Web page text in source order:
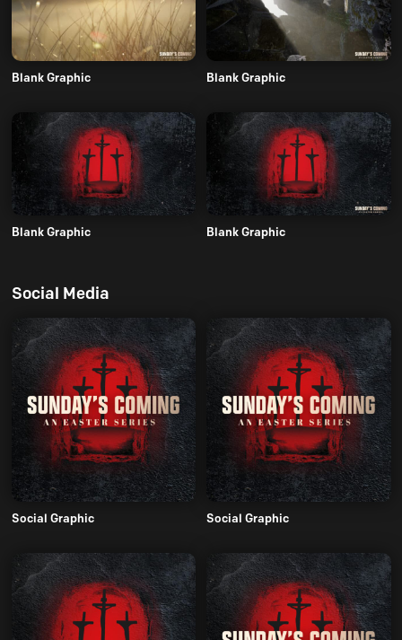
Blank Graphic Blank Graphic
Blank Graphic Blank Graphic
Social Media
Social Graphic Social Graphic